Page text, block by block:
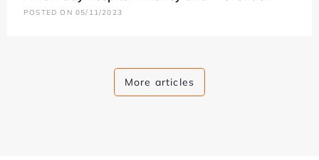
POSTED ON 05/11/2023
More articles